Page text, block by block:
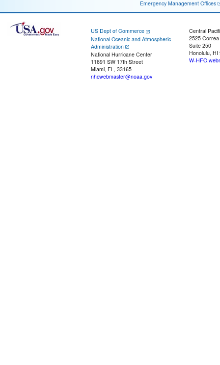
Emergency Management Offices
US Dept of Commerce
National Oceanic and Atmospheric
Administration
National Hurricane Center
11691 SW 17th Street
Miami, FL, 33165
nhcwebmaster@noaa.gov
Central
2525
Suite 250
Honolulu, HI
W-